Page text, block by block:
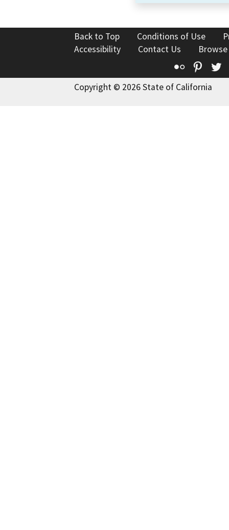
Back to Top Conditions of Use
Accessibility
Contact Us
Flickr
Copyright © 2026 State of California